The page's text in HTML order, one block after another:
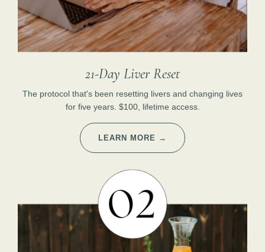
21-Day Liver Reset
The protocol that's been resetting livers and changing lives
for five years. $100, lifetime access.
LEARN MORE →